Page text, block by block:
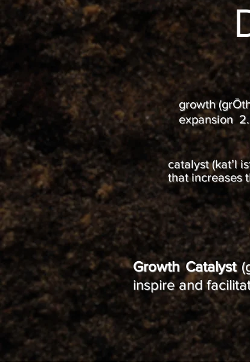
growth
expansion
catalyst (kat’l
that increases
Growth Catalyst
inspire and